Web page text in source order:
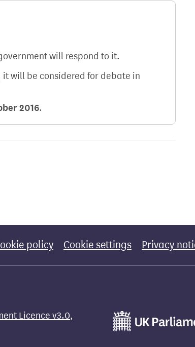
will respond to it.
will be considered for debate in
2016.
policy Cookie settings Privacy
Licence v3.0,